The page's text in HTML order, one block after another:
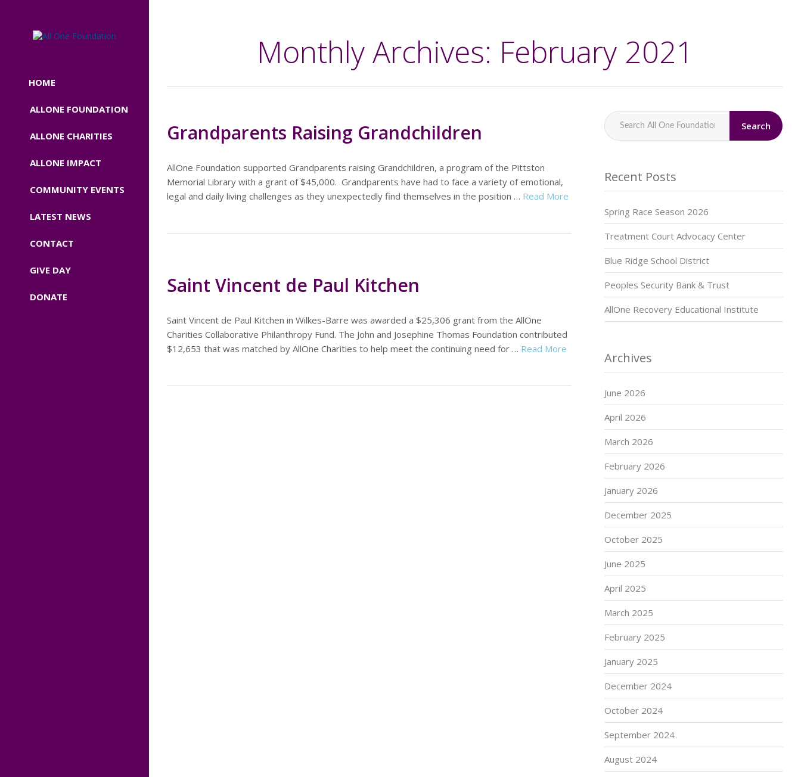
HOME
ALLONE FOUNDATION
ALLONE CHARITIES
ALLONE IMPACT
COMMUNITY EVENTS
LATEST NEWS
CONTACT
GIVE DAY
DONATE
Monthly Archives: February 2021
Grandparents Raising Grandchildren
AllOne Foundation supported Grandparents raising Grandchildren, a program of the Pittston
Memorial Library with a grant of $45,000. Grandparents have had to face a variety of emotional,
legal and daily living challenges as they unexpectedly find themselves in the position … Read More
Saint Vincent de Paul Kitchen
Saint Vincent de Paul Kitchen in Wilkes-Barre was awarded a $25,306 grant from the AllOne
Charities Collaborative Philanthropy Fund. The John and Josephine Thomas Foundation contributed
$12,653 that was matched by AllOne Charities to help meet the continuing need for … Read More
Search
Recent Posts
Spring Race Season 2026
Treatment Court Advocacy Center
Blue Ridge School District
Peoples Security Bank & Trust
AllOne Recovery Educational Institute
Archives
June 2026
April 2026
March 2026
February 2026
January 2026
December 2025
October 2025
June 2025
April 2025
March 2025
February 2025
January 2025
December 2024
October 2024
September 2024
August 2024